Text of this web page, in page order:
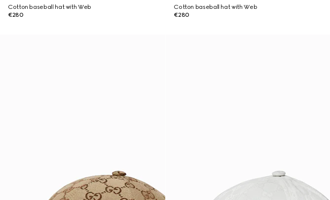
Cotton baseball hat with Web
€280
Cotton baseball hat with Web
€280